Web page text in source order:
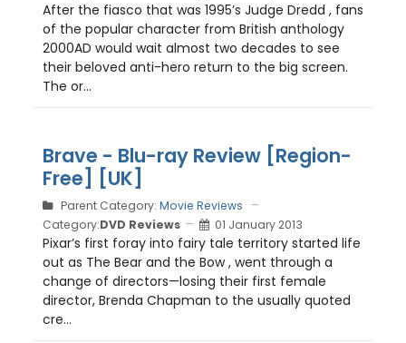
After the fiasco that was 1995’s Judge Dredd , fans
of the popular character from British anthology
2000AD would wait almost two decades to see
their beloved anti-hero return to the big screen.
The or...
Brave - Blu-ray Review [Region-
Free] [UK]
Parent Category: Movie Reviews
Category:DVD Reviews 01 January 2013
Pixar’s first foray into fairy tale territory started life
out as The Bear and the Bow , went through a
change of directors—losing their first female
director, Brenda Chapman to the usually quoted
cre...